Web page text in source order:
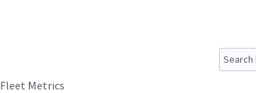
Fleet Metrics